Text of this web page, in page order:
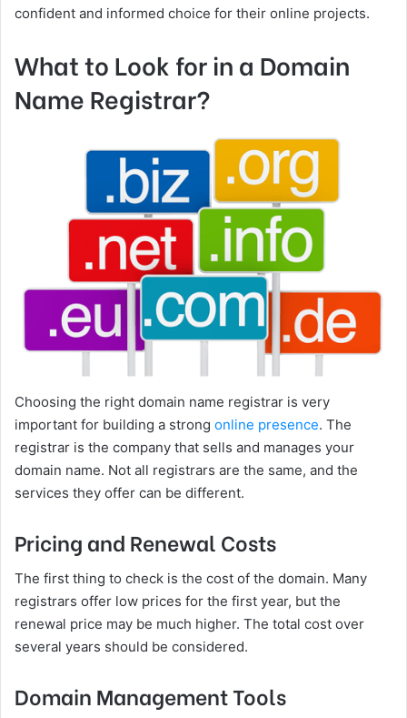
confident and informed choice for their online projects.
What to Look for in a Domain
Name Registrar?
Choosing the right domain name registrar is very
important for building a strong online presence. The
registrar is the company that sells and manages your
domain name. Not all registrars are the same, and the
services they offer can be different.
Pricing and Renewal Costs
The first thing to check is the cost of the domain. Many
registrars offer low prices for the first year, but the
renewal price may be much higher. The total cost over
several years should be considered.
Domain Management Tools